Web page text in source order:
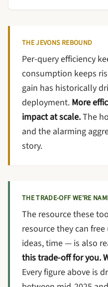
THE JEVONS REBOUND
Per-query efficiency
consumption keeps
gain has historically
deployment. More
impact at scale.The
and the alarming
story.
THE TRADE-OFF WE'RE
The resource these
resource they can
ideas, time — is also
this trade-off for you.
Every figure above is